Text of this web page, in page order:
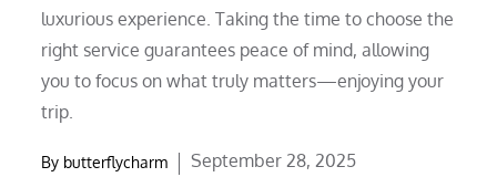
luxurious experience. Taking the time to choose the
right service guarantees peace of mind, allowing
you to focus on what truly matters—enjoying your
trip.
By butterflycharm
Posted
September 28, 2025